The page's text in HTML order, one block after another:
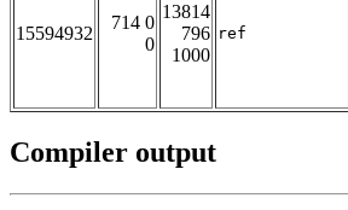
15594932
714 0
0
13814
796
1000
ref
Compiler output